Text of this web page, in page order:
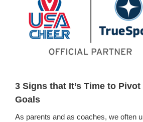
3 Signs that It’s Time to
Goals
As parents and as coaches, we often